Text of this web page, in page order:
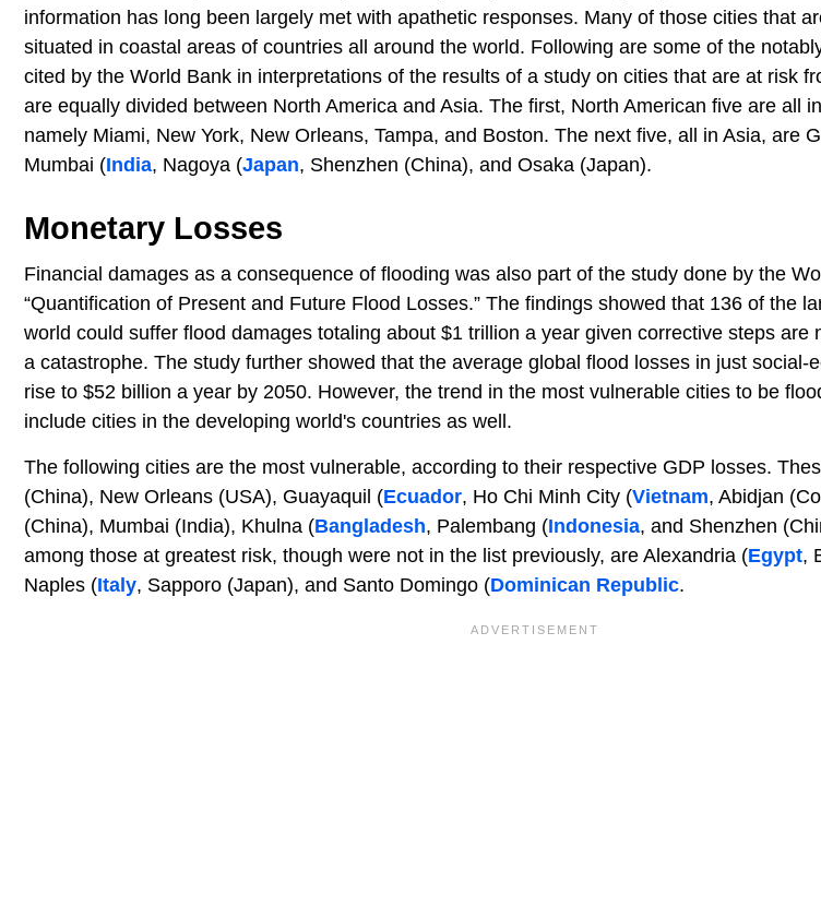
information has long been largely met with apathetic responses. Many of those cities that
situated in coastal areas of countries all around the world. Following are some of the
cited by the World Bank in interpretations of the results of a study on cities that are at risk
are equally divided between North America and Asia. The first, North American five are all
namely Miami, New York, New Orleans, Tampa, and Boston. The next five, all in Asia, are
Mumbai (India, Nagoya (Japan, Shenzhen (China), and Osaka (Japan).
Monetary Losses
Financial damages as a consequence of flooding was also part of the study done by the
“Quantification of Present and Future Flood Losses.” The findings showed that 136 of the
world could suffer flood damages totaling about $1 trillion a year given corrective steps are
a catastrophe. The study further showed that the average global flood losses in just social-
rise to $52 billion a year by 2050. However, the trend in the most vulnerable cities to be
include cities in the developing world's countries as well.
The following cities are the most vulnerable, according to their respective GDP losses.
(China), New Orleans (USA), Guayaquil (Ecuador, Ho Chi Minh City (Vietnam, Abidjan
(China), Mumbai (India), Khulna (Bangladesh, Palembang (Indonesia, and Shenzhen
among those at greatest risk, though were not in the list previously, are Alexandria (Egypt,
Naples (Italy, Sapporo (Japan), and Santo Domingo (Dominican Republic.